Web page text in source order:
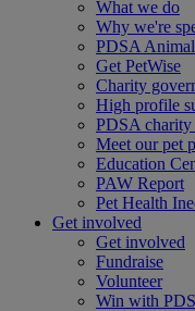
What we do
Why we're
PDSA
Get PetWise
Charity
High profile
PDSA charity
Meet our pet
Education
PAW Report
Pet Health
Get involved
Get involved
Fundraise
Volunteer
Win with